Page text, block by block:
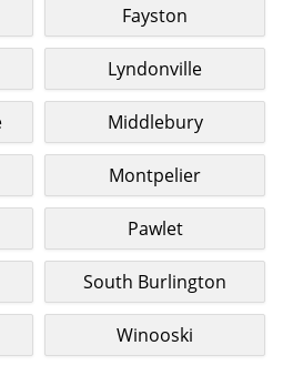
Fayston
Lyndonville
Middlebury
Montpelier
Pawlet
South Burlington
Winooski